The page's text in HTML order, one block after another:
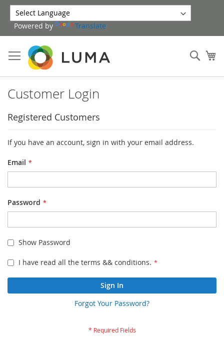
Skip
to
Content
Powered by Translate
Customer Login
Registered Customers
If you have an account, sign in with your email address.
Email
Password
Show Password
I have read all the terms && conditions.
Sign In
Forgot Your Password?